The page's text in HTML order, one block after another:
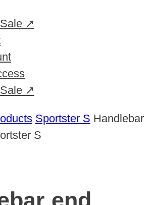
↗
↗
Sportster S Handlebar
S
end